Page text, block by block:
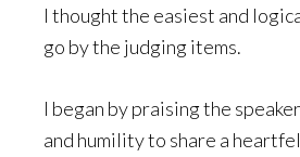
I thought the easiest and
go by the judging items.
I began by praising the
and humility to share a